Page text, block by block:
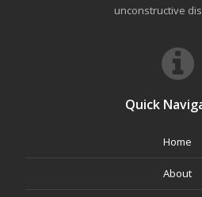
unconstructive
Quick
Home
About